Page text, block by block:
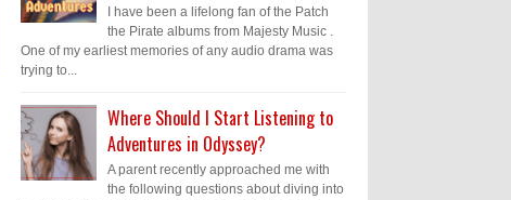
I have been a lifelong fan of the Patch
the Pirate albums from Majesty Music .
One of my earliest memories of any audio drama was
trying to...
Where Should I Start Listening to
Adventures in Odyssey?
A parent recently approached me with
the following questions about diving into